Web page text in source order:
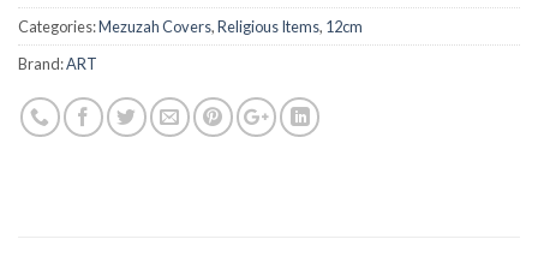
Categories:Mezuzah Covers,Religious Items, 12cm
Brand:ART